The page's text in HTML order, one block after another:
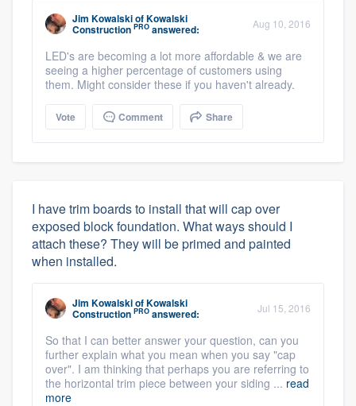
Jim KowalskiofKowalski
Construction PRO answered: Aug 10, 2016
LED's are becoming a lot more affordable & we are
seeing a higher percentage of customers using
them. Might consider these if you haven't already.
Vote Comment Share
I have trim boards to install that will cap over
exposed block foundation. What ways should I
attach these? They will be primed and painted
when installed.
Jim KowalskiofKowalski
Construction PRO answered: Jul 15, 2016
So that I can better answer your question, can you
further explain what you mean when you say "cap
over". I am thinking that perhaps you are referring to
the horizontal trim piece between your siding ... read
more